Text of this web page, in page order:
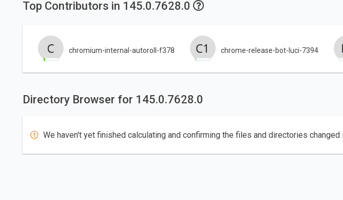
Top Contributors in 145.0.7628.0
chromium-internal-autoroll-f378 chrome-release-bot-luci-7394
Directory Browser for 145.0.7628.0
We haven't yet finished calculating and confirming the files and directories